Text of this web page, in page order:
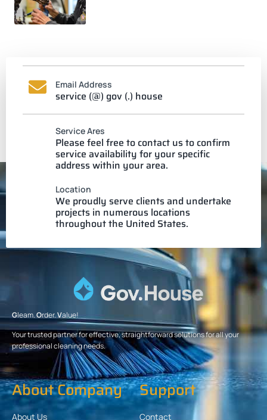
Email Address
service (@) gov (.) house
Service Ares
Please feel free to contact us to confirm
service availability for your specific
address within your area.
Location
We proudly serve clients and undertake
projects in numerous locations
throughout the United States.
Gleam.Order.Value!
Your trusted partner for effective, straightforward solutions for all your
professional cleaning needs.
About Company
About Us
Support
Contact